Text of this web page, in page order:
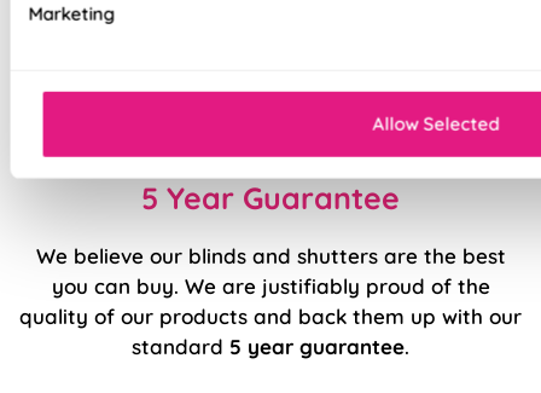
Marketing
Allow Selected
Easy to fit and operate
5 Year Guarantee
We believe our blinds and shutters are the best
you can buy. We are justifiably proud of the
quality of our products and back them up with our
standard 5 year guarantee.